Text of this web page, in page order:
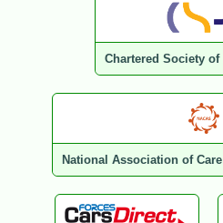
Chartered Society
National Association of